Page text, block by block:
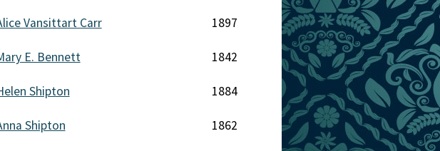
Vansittart Carr 1897
E. Bennett 1842
Shipton 1884
Shipton 1862